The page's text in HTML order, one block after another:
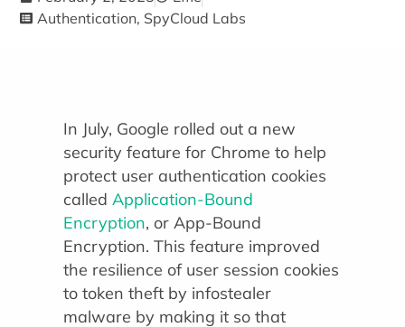
Authentication, SpyCloud Labs
In July, Google rolled out a new
security feature for Chrome to help
protect user authentication cookies
called Application-Bound
Encryption, or App-Bound
Encryption. This feature improved
the resilience of user session cookies
to token theft by infostealer
malware by making it so that